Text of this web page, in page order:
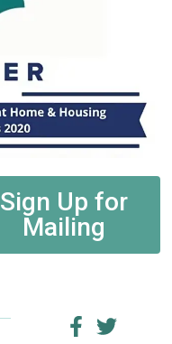
Sign Up for
Mailing